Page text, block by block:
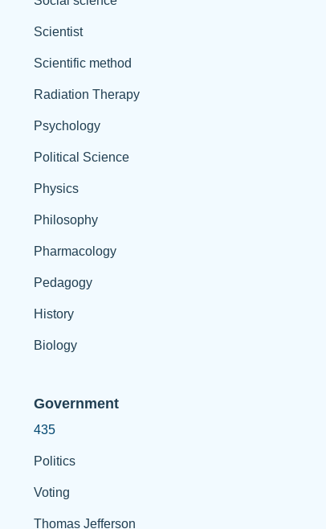
Scientist
Scientific method
Radiation Therapy
Psychology
Political Science
Physics
Philosophy
Pharmacology
Pedagogy
History
Biology
Government
435
Politics
Voting
Thomas Jefferson